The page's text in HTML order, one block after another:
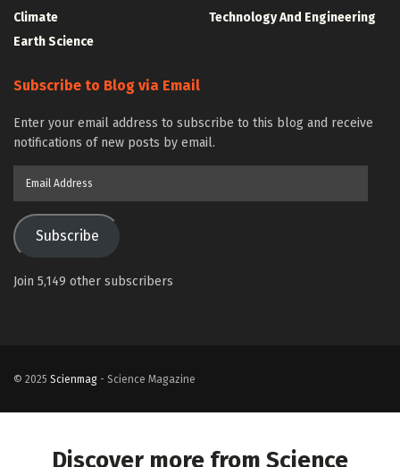
Climate
Earth Science
Technology And Engineering
Subscribe to Blog via Email
Enter your email address to subscribe to this blog and receive
notifications of new posts by email.
Subscribe
Join 5,149 other subscribers
© 2025 Scienmag - Science Magazine
Discover more from Science